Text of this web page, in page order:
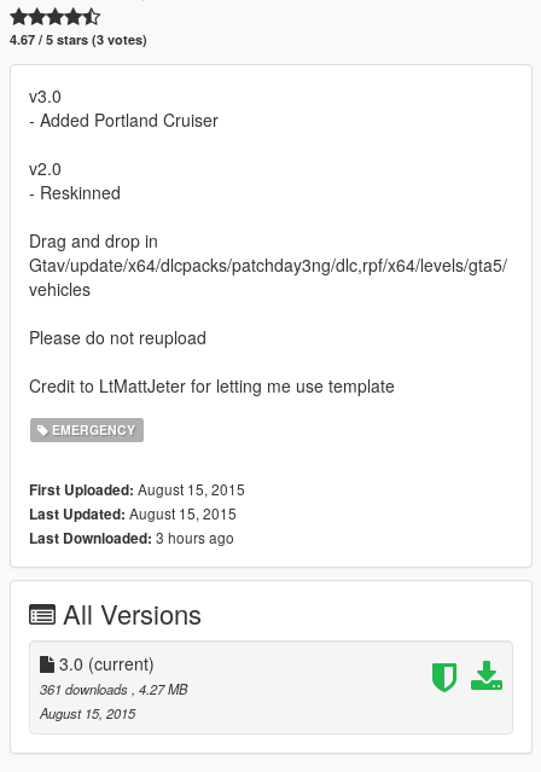
4.67 / 5 stars (3 votes)
v3.0
- Added Portland Cruiser
v2.0
- Reskinned
Drag and drop in
Gtav/update/x64/dlcpacks/patchday3ng/dlc,rpf/x64/levels/gta5/
vehicles
Please do not reupload
Credit to LtMattJeter for letting me use template
EMERGENCY
First Uploaded: August 15, 2015
Last Updated: August 15, 2015
Last Downloaded: 3 hours ago
All Versions
3.0 (current)
361 downloads , 4.27 MB
August 15, 2015